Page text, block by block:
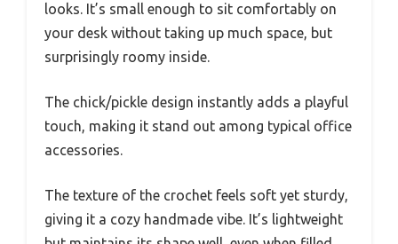
looks. It’s small enough to sit comfortably on
your desk without taking up much space, but
surprisingly roomy inside.
The chick/pickle design instantly adds a playful
touch, making it stand out among typical office
accessories.
The texture of the crochet feels soft yet sturdy,
giving it a cozy handmade vibe. It’s lightweight